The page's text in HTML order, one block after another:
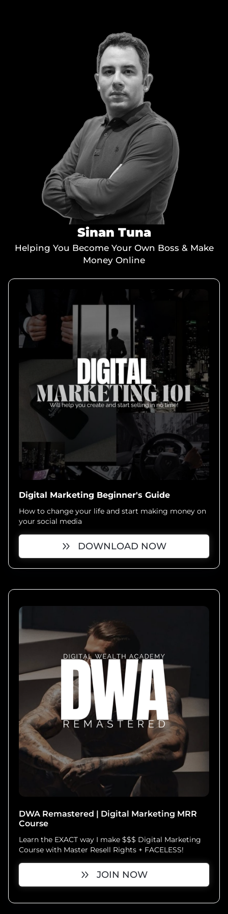
Sinan Tuna
Helping You Become Your Own Boss & Make
Money Online
Digital Marketing Beginner's Guide
How to change your life and start making money on
your social media
DOWNLOAD NOW
DWA Remastered | Digital Marketing MRR
Course
Learn the EXACT way I make $$$ Digital Marketing
Course with Master Resell Rights + FACELESS!
JOIN NOW